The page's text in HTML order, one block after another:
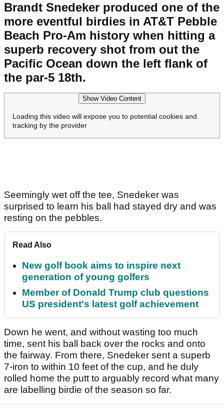
Brandt Snedeker produced one of the
more eventful birdies in AT&T Pebble
Beach Pro-Am history when hitting a
superb recovery shot from out the
Pacific Ocean down the left flank of
the par-5 18th.
Show Video Content
Loading this video will expose you to potential cookies and
tracking by the provider
Seemingly wet off the tee, Snedeker was
surprised to learn his ball had stayed dry and was
resting on the pebbles.
Read Also
New golf book aims to inspire next
generation of young golfers
Member of Donald Trump club questions
US president's latest golf achievement
Down he went, and without wasting too much
time, sent his ball back over the rocks and onto
the fairway. From there, Snedeker sent a superb
7-iron to within 10 feet of the cup, and he duly
rolled home the putt to arguably record what many
are labelling birdie of the season so far.